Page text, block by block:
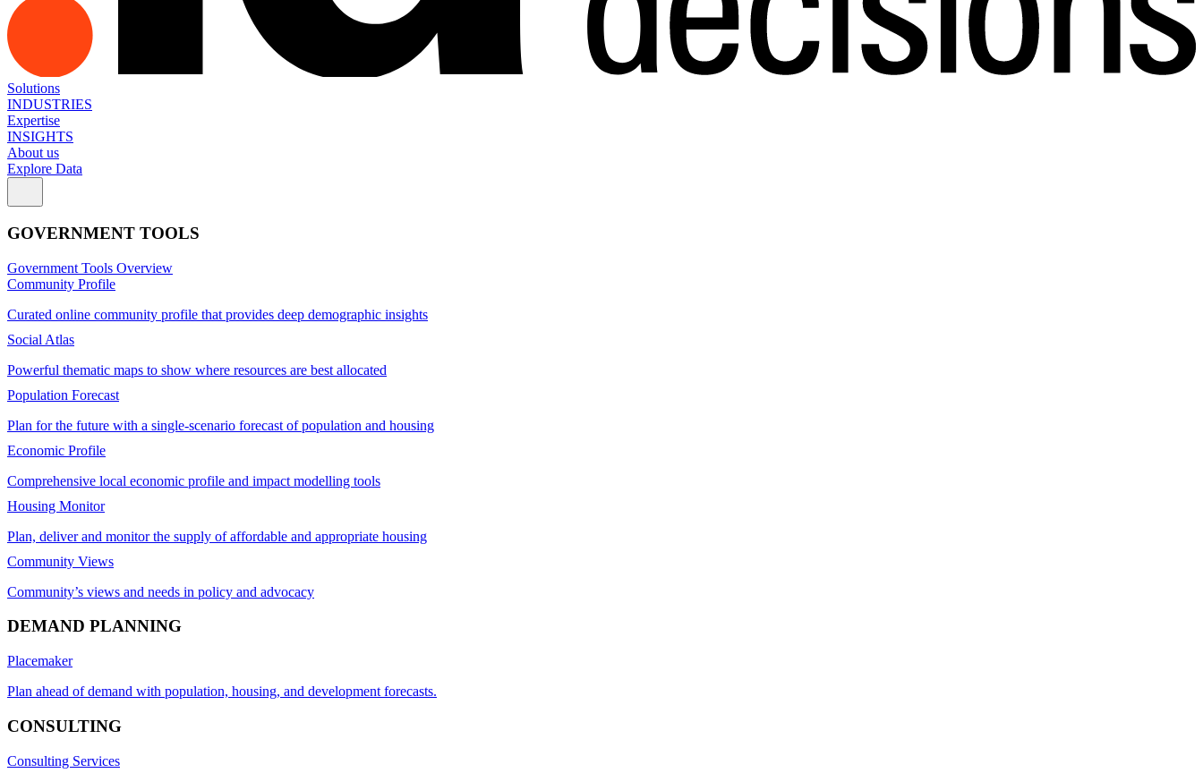
Solutions
INDUSTRIES
Expertise
INSIGHTS
About us
Explore Data
GOVERNMENT TOOLS
Government Tools Overview
Community Profile
Curated online community profile that provides deep demographic insights
Social Atlas
Powerful thematic maps to show where resources are best allocated
Population Forecast
Plan for the future with a single-scenario forecast of population and housing
Economic Profile
Comprehensive local economic profile and impact modelling tools
Housing Monitor
Plan, deliver and monitor the supply of affordable and appropriate housing
Community Views
Community’s views and needs in policy and advocacy
DEMAND PLANNING
Placemaker
Plan ahead of demand with population, housing, and development forecasts.
CONSULTING
Consulting Services